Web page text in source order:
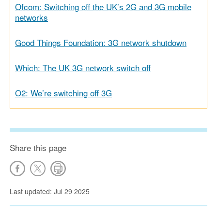
Ofcom: Switching off the UK’s 2G and 3G mobile
networks
Good Things Foundation: 3G network shutdown
Which: The UK 3G network switch off
O2: We’re switching off 3G
Share this page
Last updated: Jul 29 2025